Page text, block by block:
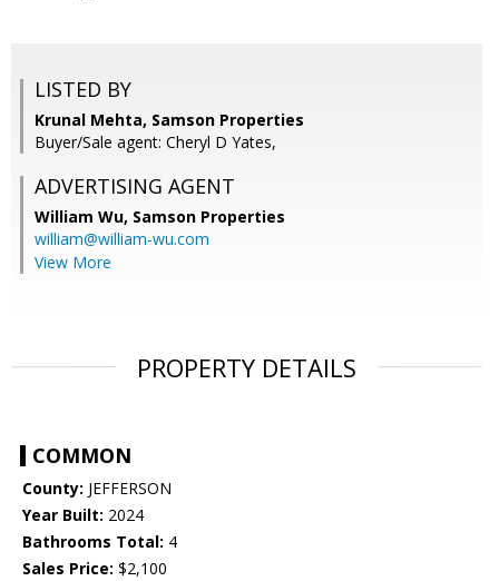
LISTED BY
Krunal Mehta, Samson Properties
Buyer/Sale agent: Cheryl D Yates,
ADVERTISING AGENT
William Wu, Samson Properties
william@william-wu.com
View More
PROPERTY DETAILS
COMMON
County: JEFFERSON
Year Built: 2024
Bathrooms Total: 4
Sales Price: $2,100